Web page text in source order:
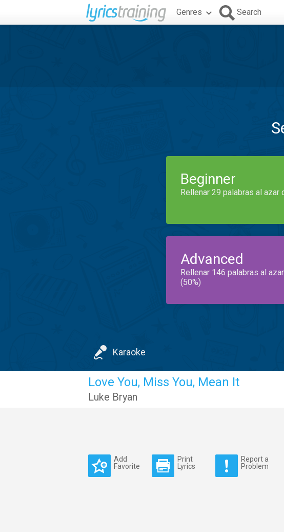
Genres Search
Beginner
Rellenar 29 palabras al azar
Advanced
Rellenar 146 palabras al
(50%)
Karaoke
Love You, Miss You, Mean It
Luke Bryan
Add
Favorite
Print
Lyrics
Report a
Problem